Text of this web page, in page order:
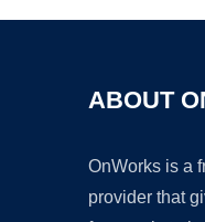
ABOUT
OnWorks is a
provider that